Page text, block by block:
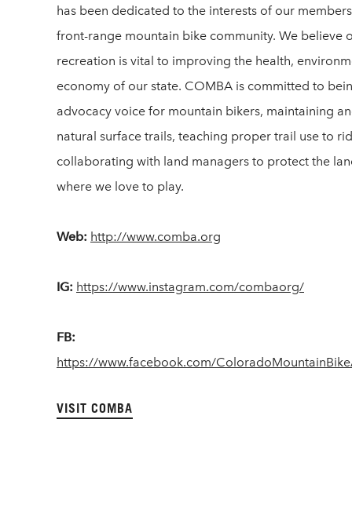
has been dedicated to the interests of our
front-range mountain bike community. We believe
recreation is vital to improving the health,
economy of our state. COMBA is committed to
advocacy voice for mountain bikers, maintaining
natural surface trails, teaching proper trail use to
collaborating with land managers to protect the
where we love to play.
Web: http://www.comba.org
IG: https://www.instagram.com/combaorg/
FB:
https://www.facebook.com/
VISIT COMBA